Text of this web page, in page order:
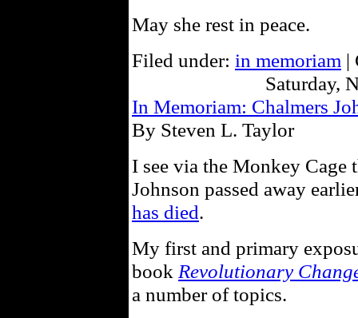
May she rest in peace.
Filed under: in memoriam |
Saturday,
In Memoriam: Chalmers
By Steven L. Taylor
I see via the Monkey
Johnson passed away
has died.
My first and primary
book Revolutionary
a number of topics.